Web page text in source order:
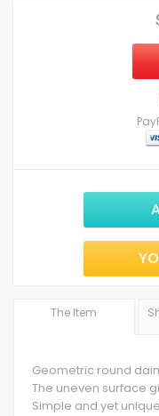
The Item
Geometric round
The uneven surface
Simple and yet